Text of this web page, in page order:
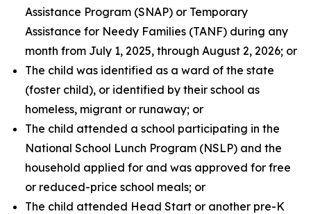
Assistance Program (SNAP) or Temporary
Assistance for Needy Families (TANF) during any
month from July 1, 2025, through August 2, 2026; or
The child was identified as a ward of the state
(foster child), or identified by their school as
homeless, migrant or runaway; or
The child attended a school participating in the
National School Lunch Program (NSLP) and the
household applied for and was approved for free
or reduced-price school meals; or
The child attended Head Start or another pre-K